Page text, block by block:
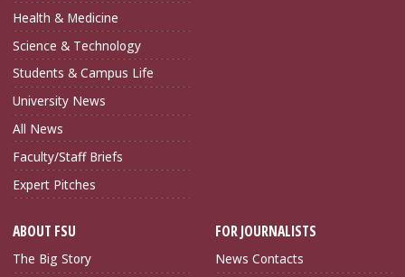
Health & Medicine
Science & Technology
Students & Campus Life
University News
All News
Faculty/Staff Briefs
Expert Pitches
ABOUT FSU
The Big Story
FOR JOURNALISTS
News Contacts